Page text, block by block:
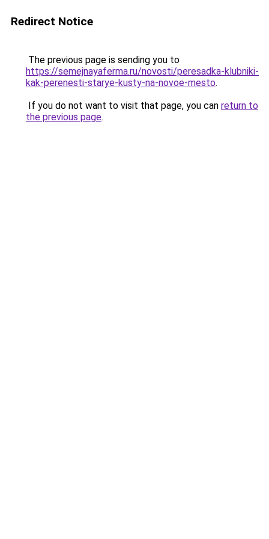
Redirect Notice
The previous page is sending you to
https://semejnayaferma.ru/novosti/peresadka-klubniki-
kak-perenesti-starye-kusty-na-novoe-mesto.
If you do not want to visit that page, you can return to
the previous page.